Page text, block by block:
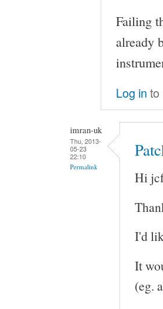
Failing
already
Log in to
imran-uk
Thu, 2013-
05-23
22:10
Permalink
Hi
I'd
It
(eg.